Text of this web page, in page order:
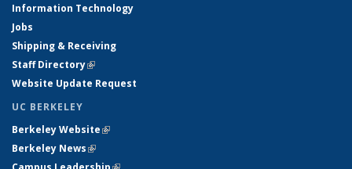
Information Technology
Jobs
Shipping & Receiving
Staff Directory(link is external)
Website Update Request
UC BERKELEY
Berkeley Website(link is external)
Berkeley News(link is external)